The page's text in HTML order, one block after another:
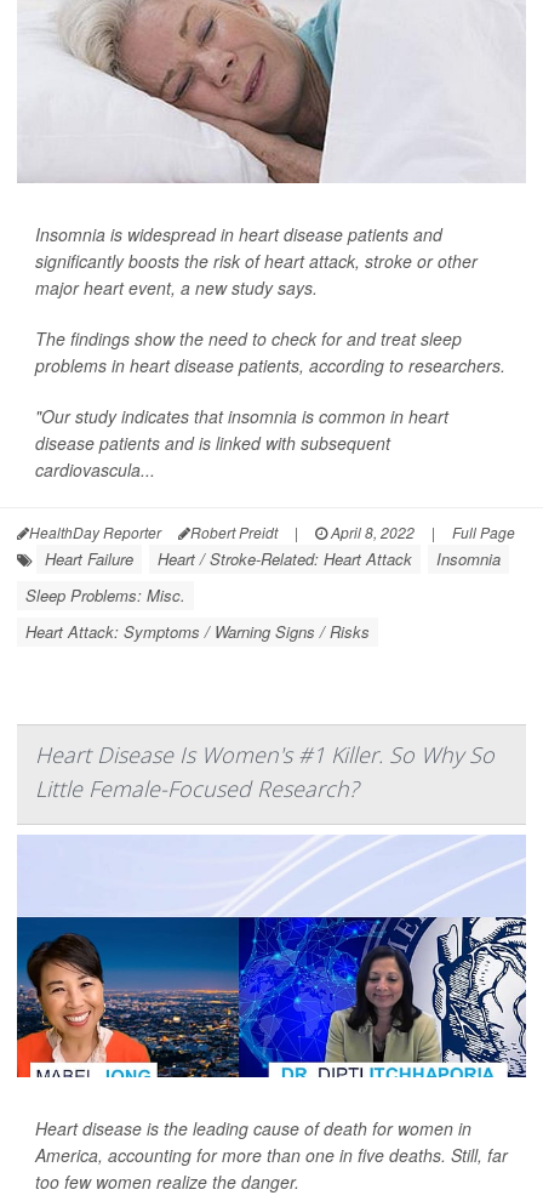
Insomnia is widespread in heart disease patients and
significantly boosts the risk of heart attack, stroke or other
major heart event, a new study says.
The findings show the need to check for and treat sleep
problems in heart disease patients, according to researchers.
"Our study indicates that insomnia is common in heart
disease patients and is linked with subsequent
cardiovascula...
HealthDay Reporter Robert Preidt | April 8, 2022 | Full Page
Heart Failure Heart / Stroke-Related: Heart Attack
Insomnia
Sleep Problems: Misc.
Heart Attack: Symptoms / Warning Signs / Risks
Heart Disease Is Women's #1 Killer. So Why So
Little Female-Focused Research?
Heart disease is the leading cause of death for women in
America, accounting for more than one in five deaths. Still, far
too few women realize the danger.